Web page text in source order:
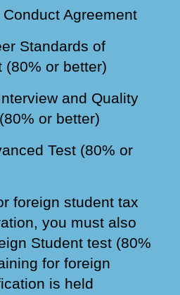
Agreement
Standards of
(80% or better)
and Quality
or better)
Test (80% or
foreign student tax
you must also
Student test (80%
for foreign
is held